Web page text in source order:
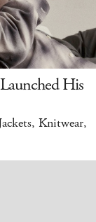
His
Knitwear,